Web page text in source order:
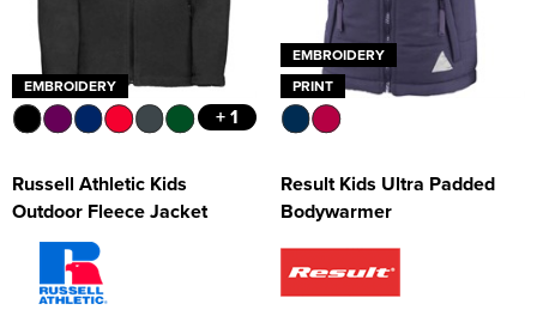
EMBROIDERY
+ 1
Russell Athletic Kids
Outdoor Fleece Jacket
EMBROIDERY
PRINT
Result Kids Ultra Padded
Bodywarmer